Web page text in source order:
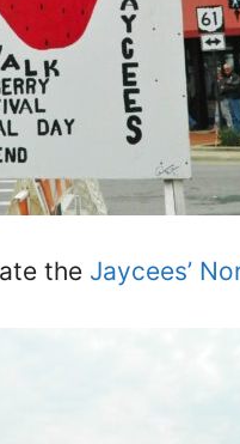
the Jaycees’